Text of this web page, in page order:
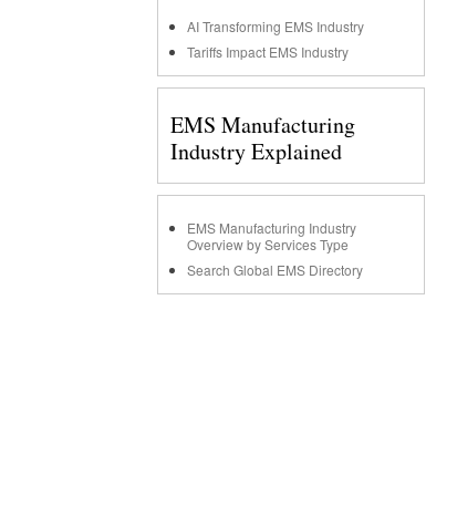
AI Transforming EMS Industry
Tariffs Impact EMS Industry
EMS Manufacturing
Industry Explained
EMS Manufacturing Industry
Overview by Services Type
Search Global EMS Directory